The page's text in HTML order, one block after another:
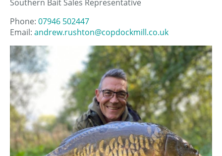
Southern Bait Sales Representative
Phone: 07946 502447
Email: andrew.rushton@copdockmill.co.uk